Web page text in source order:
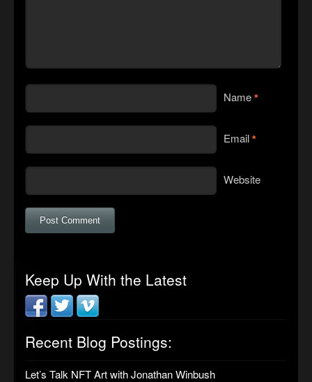
Name *
Email *
Website
Keep Up With the Latest
Recent Blog Postings:
Let’s Talk NFT Art with Jonathan Winbush